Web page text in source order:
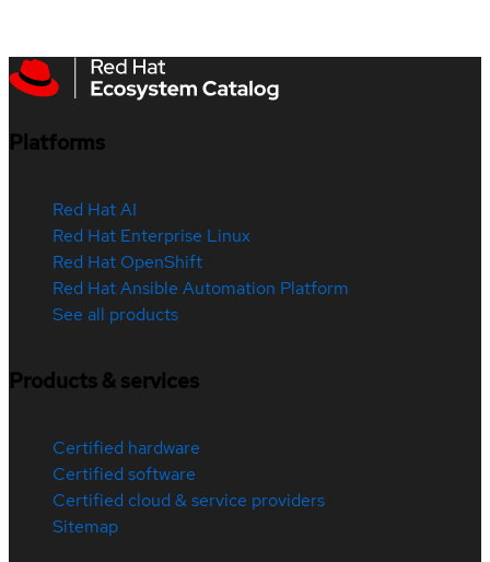
Platforms
Red Hat AI
Red Hat Enterprise Linux
Red Hat OpenShift
Red Hat Ansible Automation Platform
See all products
Products & services
Certified hardware
Certified software
Certified cloud & service providers
Sitemap